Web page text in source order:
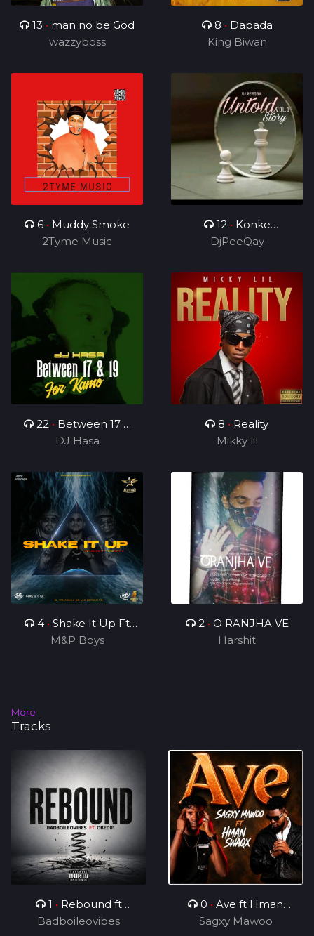
13 • man no be God
wazzyboss
8 • Dapada
King Biwan
6 • Muddy Smoke
2Tyme Music
12 • Konke
Kuzolunga
DjPeeQay
22 • Between 17 &
19(For Kamo)
DJ Hasa
8 • Reality
Mikky lil
4 • Shake It Up Ft
Rhonny 5
M&P Boys
2 • O RANJHA VE
Harshit
More
Tracks
1 • Rebound ft
OBED01
Badboileovibes
0 • Ave ft Hman
Swaqx
Sagxy Mawoo